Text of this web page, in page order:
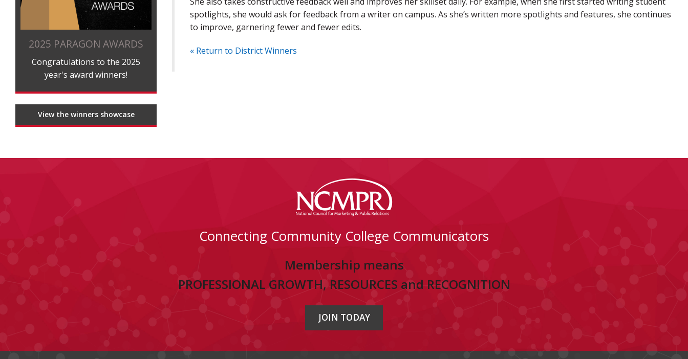
spotlights, she would ask for feedback from a writer on campus. As she’s written more spotlights and features, she continues
to improve, garnering fewer and fewer edits.
« Return to District Winners
2025 PARAGON AWARDS
Congratulations to the 2025
year's award winners!
View the winners showcase
Connecting Community College Communicators
Membership means
PROFESSIONAL GROWTH, RESOURCES and RECOGNITION
JOIN TODAY